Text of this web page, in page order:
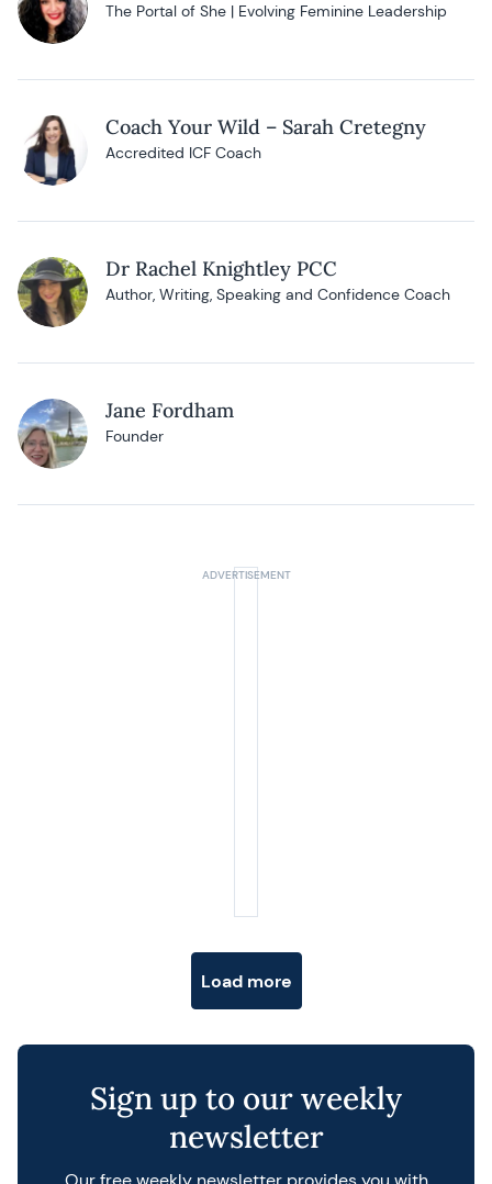
The Portal of She | Evolving Feminine Leadership
Coach Your Wild – Sarah Cretegny
Accredited ICF Coach
Dr Rachel Knightley PCC
Author, Writing, Speaking and Confidence Coach
Jane Fordham
Founder
Load more
Sign up to our weekly
newsletter